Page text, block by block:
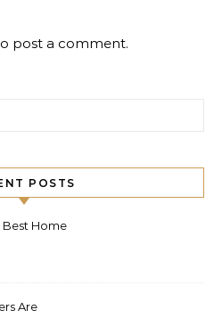
post a comment.
POSTS
Home
Are